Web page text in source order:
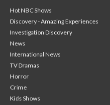
Hot NBC Shows
Discovery - Amazing Experiences
Investigation Discovery
News
International News
TV Dramas
Horror
Crime
Kids Shows